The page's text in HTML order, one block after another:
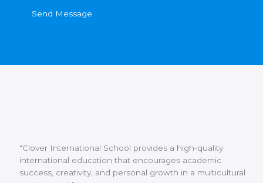
Send Message
"Clover International School provides a high-quality
international education that encourages academic
success, creativity, and personal growth in a multicultural